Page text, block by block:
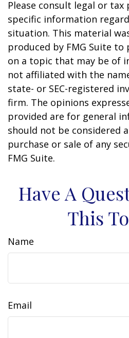
Please consult legal or
specific information
situation. This material
produced by FMG Suite
on a topic that may be of
not affiliated with the
state- or SEC-registered
firm. The opinions
provided are for general
should not be considered
purchase or sale of any
FMG Suite.
Have A
This
Name
Email